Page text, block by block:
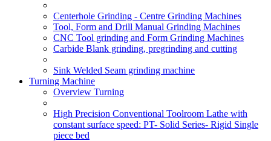
Centerhole Grinding - Centre Grinding Machines
Tool, Form and Drill Manual Grinding Machines
CNC Tool grinding and Form Grinding Machines
Carbide Blank grinding, pregrinding and cutting
Sink Welded Seam grinding machine
Turning Machine
Overview Turning
High Precision Conventional Toolroom Lathe with
constant surface speed: PT- Solid Series- Rigid Single
piece bed